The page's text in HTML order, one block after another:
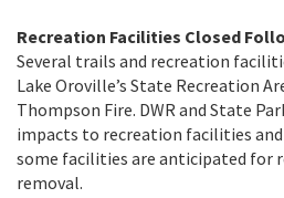
Recreation Facilities Closed
Several trails and recreation
Lake Oroville’s State Recreation
Thompson Fire. DWR and State
impacts to recreation facilities
some facilities are anticipated for
removal.